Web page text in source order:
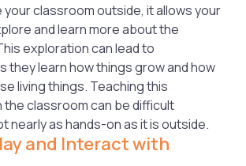
your classroom outside, it allows your
and learn more about the
exploration can lead to
they learn how things grow and how
living things. Teaching this
the classroom can be difficult
nearly as hands-on as it is outside.
and Interact with